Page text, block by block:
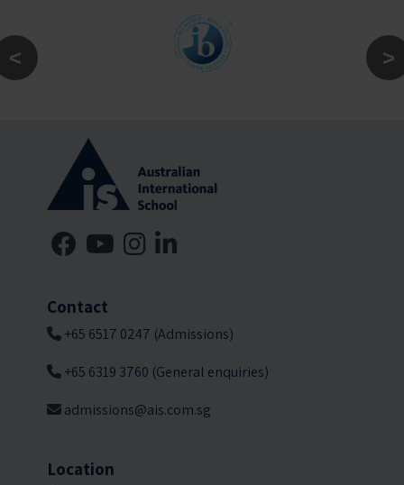
Contact
+65 6517 0247 (Admissions)
+65 6319 3760 (General enquiries)
admissions@ais.com.sg
Location